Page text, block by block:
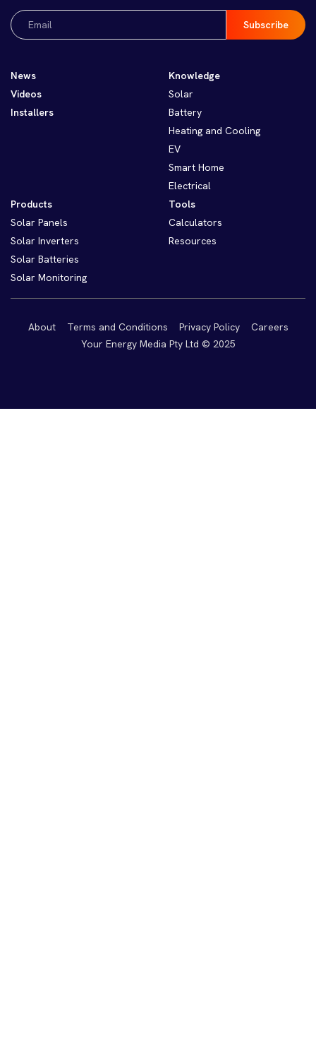
Email
(Required)
News
Videos
Installers
Knowledge
Solar
Battery
Heating and Cooling
EV
Smart Home
Electrical
Products
Solar Panels
Solar Inverters
Solar Batteries
Solar Monitoring
Tools
Calculators
Resources
About Terms and Conditions Privacy Policy
Careers
Your Energy Media Pty Ltd © 2025